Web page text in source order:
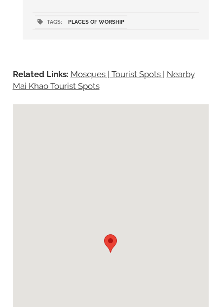
TAGS: PLACES OF WORSHIP
Related Links: Mosques | Tourist Spots | Nearby
Mai Khao Tourist Spots